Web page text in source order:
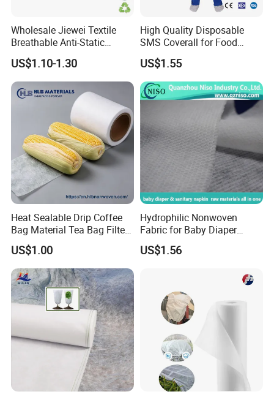
Wholesale Jiewei Textile
Breathable Anti-Static
Polypropylene Fabric 100%
PP Nonwoven Fabric Rolls
US$1.10-1.30
High Quality Disposable
SMS Coverall for Food
Industry Using Nonwoven
Disposable Protective Gown
Garment Workwear Coat
Coverall Blue and White Are
Avaliable
US$1.55
Heat Sealable Drip Coffee
Bag Material Tea Bag Filter
Biodegradable PLA Non
Woven Fabric
US$1.00
Hydrophilic Nonwoven
Fabric for Baby Diaper
Topsheet
US$1.56